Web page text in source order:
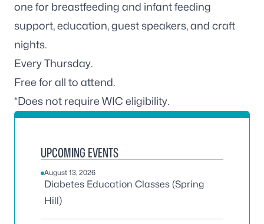
one for breastfeeding and infant feeding
support, education, guest speakers, and craft
nights.
Every Thursday.
Free for all to attend.
*Does not require WIC eligibility.
UPCOMING EVENTS
August 13, 2026
Diabetes Education Classes (Spring
Hill)